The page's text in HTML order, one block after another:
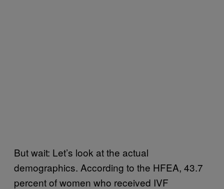
But wait: Let’s look at the actual
demographics. According to the HFEA, 43.7
percent of women who received IVF